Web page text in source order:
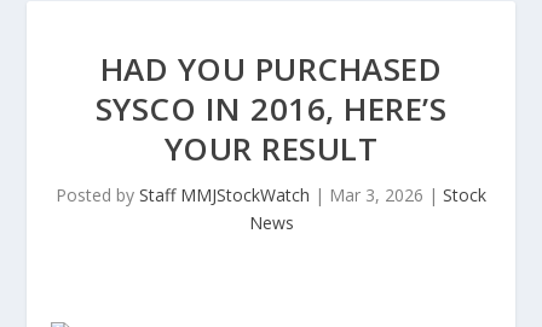
HAD YOU PURCHASED
SYSCO IN 2016, HERE’S
YOUR RESULT
Posted by Staff MMJStockWatch | Mar 3, 2026 | Stock
News